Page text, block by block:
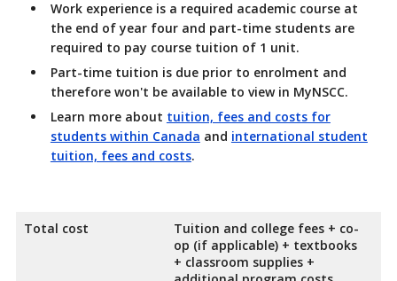
Work experience is a required academic course at
the end of year four and part-time students are
required to pay course tuition of 1 unit.
Part-time tuition is due prior to enrolment and
therefore won't be available to view in MyNSCC.
Learn more about tuition, fees and costs for
students within Canada and international student
tuition, fees and costs.
Total cost
Tuition and college fees + co-
op (if applicable) + textbooks
+ classroom supplies +